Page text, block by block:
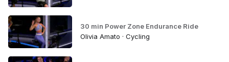
30 min Power Zone Endurance Ride
Olivia Amato · Cycling